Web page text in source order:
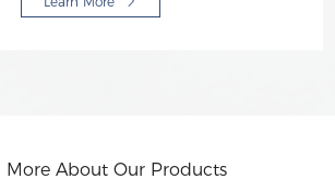
More About Our Products